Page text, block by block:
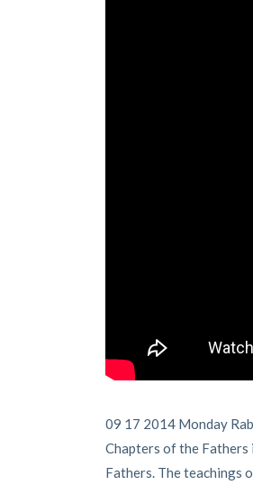
09 17 2014 Monday
Chapters of the Fathers
Fathers. The teachings